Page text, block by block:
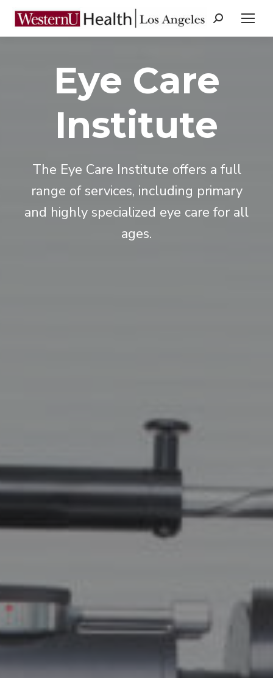
Search:
Eye Care
Institute
The Eye Care Institute offers a full
range of services, including primary
and highly specialized eye care for all
ages.